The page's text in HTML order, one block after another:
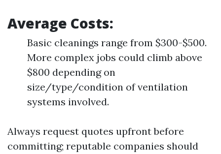
Average Costs:
Basic cleanings range from $300-$500.
More complex jobs could climb above
$800 depending on
size/type/condition of ventilation
systems involved.
Always request quotes upfront before
committing; reputable companies should